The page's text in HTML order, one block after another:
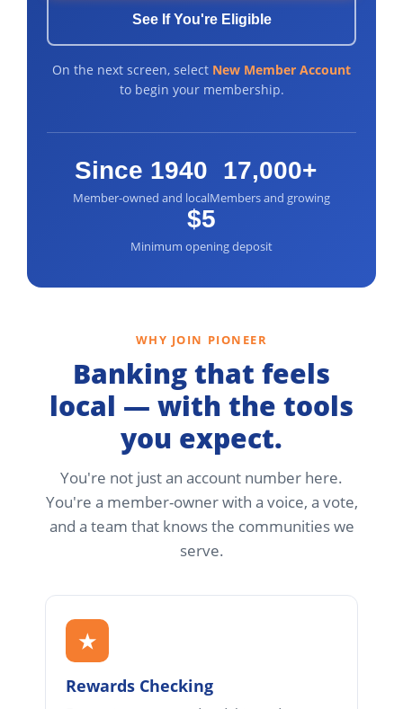
See If You're Eligible
On the next screen, select New Member Account
to begin your membership.
Since 1940
Member-owned and local
17,000+
Members and growing
$5
Minimum opening deposit
WHY JOIN PIONEER
Banking that feels
local — with the tools
you expect.
You're not just an account number here.
You're a member-owner with a voice, a vote,
and a team that knows the communities we
serve.
★
Rewards Checking